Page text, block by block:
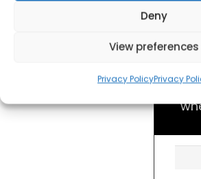
Deny
View preferences
Privacy PolicyPrivacy
for